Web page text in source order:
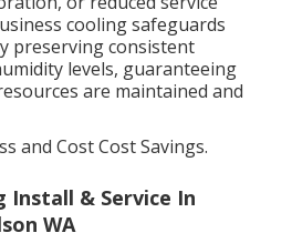
cooling safeguards
preserving consistent
levels, guaranteeing
are maintained and
and Cost Cost Savings.
Install & Service In
WA